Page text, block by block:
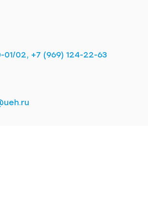
01/02, +7 (969) 124-22-63